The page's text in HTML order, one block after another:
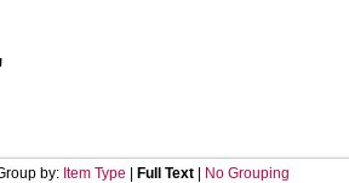
by: Item Type Full Text| No Grouping